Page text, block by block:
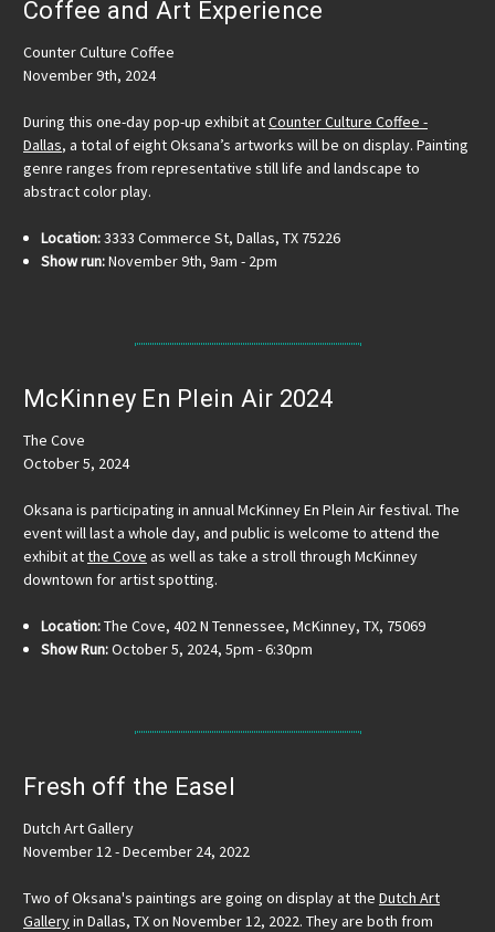
Coffee and Art Experience
Counter Culture Coffee
November 9th, 2024
During this one-day pop-up exhibit atCounter Culture Coffee -
Dallas, a total of eight Oksana’s artworks will be on display. Painting
genre ranges from representative still life and landscape to
abstract color play.
Location:3333 Commerce St, Dallas, TX 75226
Show run:November 9th, 9am - 2pm
McKinney En Plein Air 2024
The Cove
October 5, 2024
Oksana is participating in annual McKinney En Plein Air festival. The
event will last a whole day, and public is welcome to attend the
exhibit atthe Cove as well as take a stroll through McKinney
downtown for artist spotting.
Location:The Cove, 402 N Tennessee, McKinney, TX, 75069
Show Run:October 5, 2024, 5pm - 6:30pm
Fresh off the Easel
Dutch Art Gallery
November 12 - December 24, 2022
Two of Oksana's paintings are going on display at the Dutch Art
Galleryin Dallas, TX on November 12, 2022. They are both from